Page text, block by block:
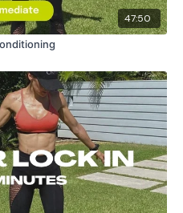
47:50